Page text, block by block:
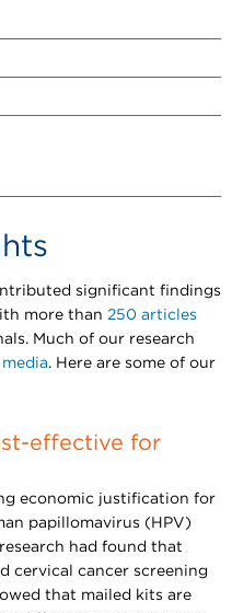
significant findings
more than 250 articles
Much of our research
. Here are some of our
effective for
economic justification for
papillomavirus (HPV)
had found that
cervical cancer screening
that mailed kits are